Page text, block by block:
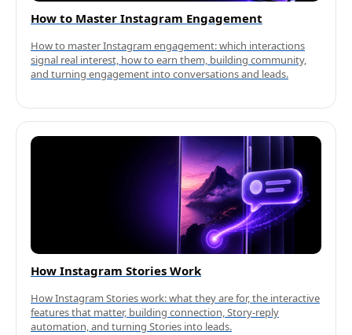
How to Master Instagram Engagement
How to master Instagram engagement: which interactions
signal real interest, how to earn them, building community,
and turning engagement into conversations and leads.
How Instagram Stories Work
How Instagram Stories work: what they are for, the interactive
features that matter, building connection, Story-reply
automation, and turning Stories into leads.